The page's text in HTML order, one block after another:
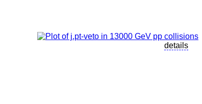
details